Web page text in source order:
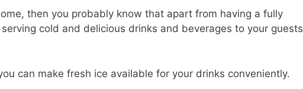
then you probably know that apart from having a fully
cold and delicious drinks and beverages to your guests
can make fresh ice available for your drinks conveniently.